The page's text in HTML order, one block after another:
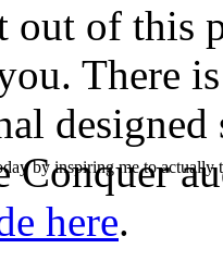
by inspiring me to
out of this
There
Conquer
here.